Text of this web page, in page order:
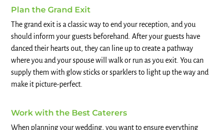
Plan the Grand Exit
The grand exit is a classic way to end your reception, and you
should inform your guests beforehand. After your guests have
danced their hearts out, they can line up to create a pathway
where you and your spouse will walk or run as you exit. You can
supply them with glow sticks or sparklers to light up the way and
make it picture-perfect.
Work with the Best Caterers
When planning your wedding, you want to ensure everything